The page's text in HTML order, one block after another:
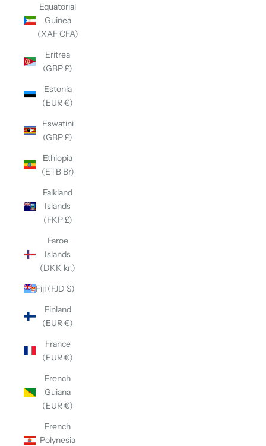
Equatorial
Guinea
(XAF CFA)
Eritrea
(GBP £)
Estonia
(EUR €)
Eswatini
(GBP £)
Ethiopia
(ETB Br)
Falkland
Islands
(FKP £)
Faroe
Islands
(DKK kr.)
Fiji (FJD $)
Finland
(EUR €)
France
(EUR €)
French
Guiana
(EUR €)
French
Polynesia